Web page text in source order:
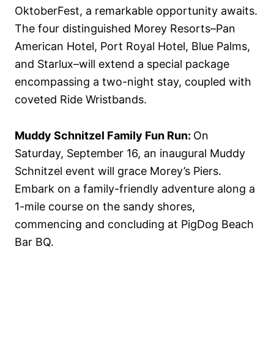
OktoberFest, a remarkable opportunity awaits.
The four distinguished Morey Resorts–Pan
American Hotel, Port Royal Hotel, Blue Palms,
and Starlux–will extend a special package
encompassing a two-night stay, coupled with
coveted Ride Wristbands.
Muddy Schnitzel Family Fun Run: On
Saturday, September 16, an inaugural Muddy
Schnitzel event will grace Morey’s Piers.
Embark on a family-friendly adventure along a
1-mile course on the sandy shores,
commencing and concluding at PigDog Beach
Bar BQ.